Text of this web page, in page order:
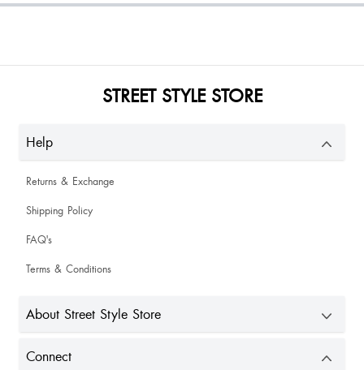
Lapynhun Kharkongor
Its lovely
STREET STYLE STORE
Help
Returns & Exchange
Shipping Policy
FAQ's
Terms & Conditions
About Street Style Store
Connect